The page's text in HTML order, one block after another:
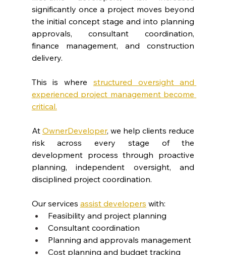
significantly once a project moves beyond
the initial concept stage and into planning
approvals, consultant coordination,
finance management, and construction
delivery.
This is where structured oversight and
experienced project management become
critical.
At OwnerDeveloper, we help clients reduce
risk across every stage of the
development process through proactive
planning, independent oversight, and
disciplined project coordination.
Our services assist developers with:
Feasibility and project planning
Consultant coordination
Planning and approvals management
Cost planning and budget tracking